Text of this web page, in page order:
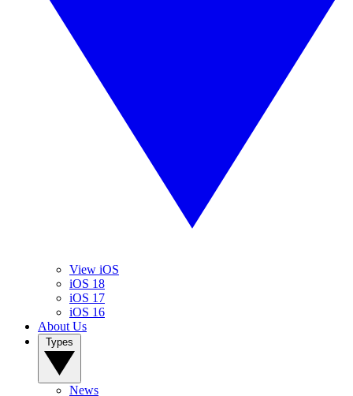
View iOS
iOS 18
iOS 17
iOS 16
About Us
News